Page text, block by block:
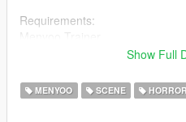
Requirements:
Single-player mode only
Show Full
MENYOO SCENE